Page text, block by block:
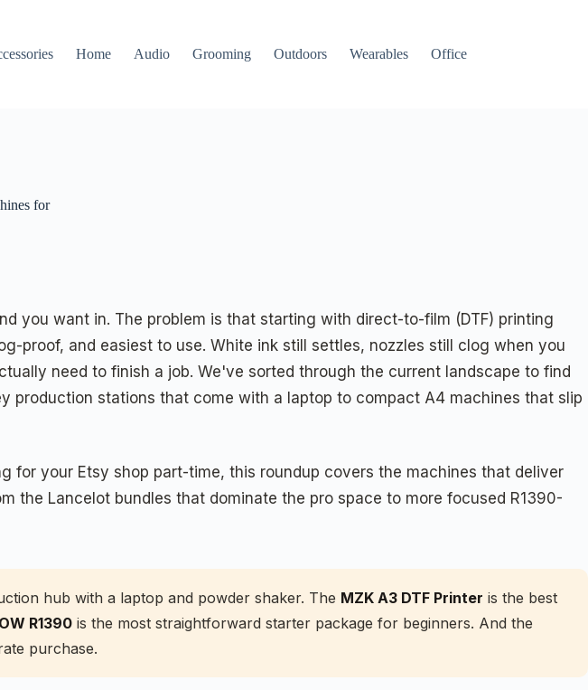
Home Audio Grooming Outdoors Wearables Office
for
you want in. The problem is that starting with direct-to-film (DTF) printing
proof, and easiest to use. White ink still settles, nozzles still clog when you
need to finish a job. We've sorted through the current landscape to find
stations that come with a laptop to compact A4 machines that slip
for your Etsy shop part-time, this roundup covers the machines that deliver
the Lancelot bundles that dominate the pro space to more focused R1390-
hub with a laptop and powder shaker. The MZK A3 DTF Printer is the best
R1390 is the most straightforward starter package for beginners. And the
purchase.